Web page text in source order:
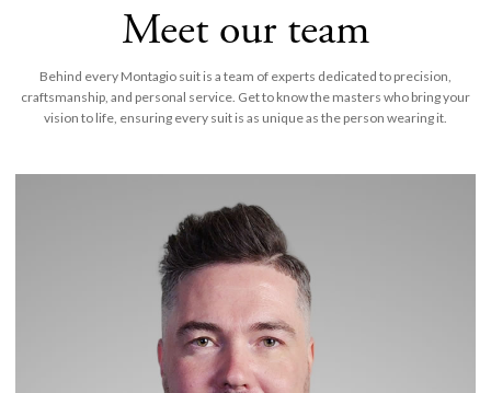
Meet our team
Behind every Montagio suit is a team of experts dedicated to precision,
craftsmanship, and personal service. Get to know the masters who bring your
vision to life, ensuring every suit is as unique as the person wearing it.